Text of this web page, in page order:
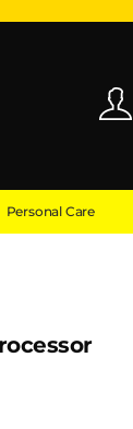
Personal Care